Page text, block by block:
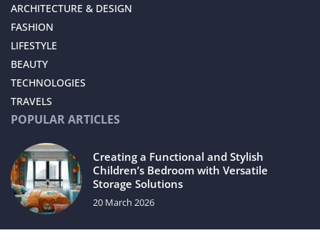
ARCHITECTURE & DESIGN
FASHION
LIFESTYLE
BEAUTY
TECHNOLOGIES
TRAVELS
POPULAR ARTICLES
Creating a Functional and Stylish
Children’s Bedroom with Versatile
Storage Solutions
20 March 2026